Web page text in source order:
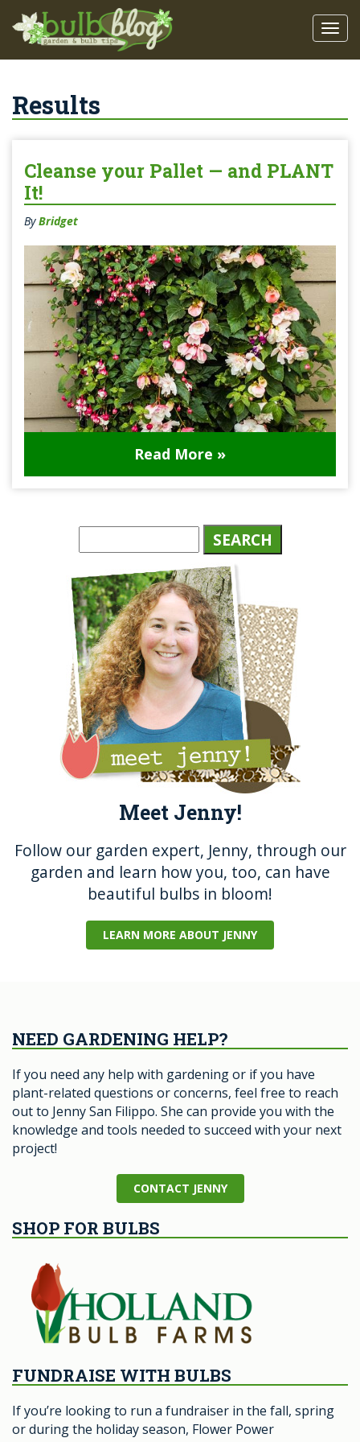
Results
Cleanse your Pallet — and PLANT
It!
ByBridget
Read More »
Meet Jenny!
Follow our garden expert, Jenny, through our
garden and learn how you, too, can have
beautiful bulbs in bloom!
LEARN MORE ABOUT JENNY
NEED GARDENING HELP?
If you need any help with gardening or if you have
plant-related questions or concerns, feel free to reach
out to Jenny San Filippo. She can provide you with the
knowledge and tools needed to succeed with your next
project!
CONTACT JENNY
SHOP FOR BULBS
FUNDRAISE WITH BULBS
If you’re looking to run a fundraiser in the fall, spring
or during the holiday season, Flower Power